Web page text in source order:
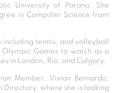
University of Parana. She
in Computer Science from
tennis, and volleyball
Games to watch as a
in London, Rio, and Calgary.
Member, Vivian Bernardo,
Directory, where she is looking